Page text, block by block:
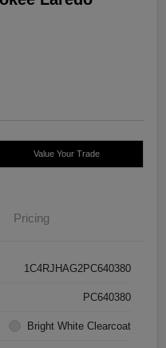
Value Your Trade
Pricing
1C4RJHAG2PC640380
PC640380
Bright White Clearcoat